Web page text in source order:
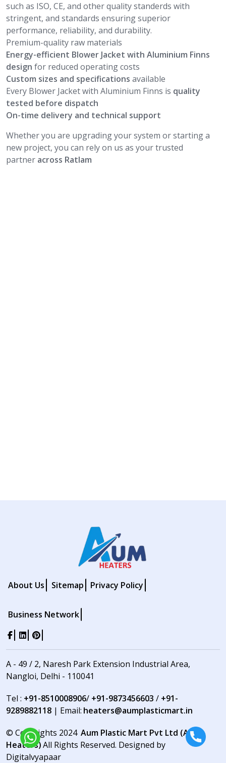
such as ISO, CE, and other quality standerds with
stringent, and standards ensuring superior
performance, reliability, and durability.
Premium-quality raw materials
Energy-efficient Blower Jacket with Aluminium Finns
design for reduced operating costs
Custom sizes and specifications available
Every Blower Jacket with Aluminium Finns is quality
tested before dispatch
On-time delivery and technical support
Whether you are upgrading your system or starting a
new project, you can rely on us as your trusted
partner across Ratlam
About Us Sitemap Privacy Policy
Business Network
A - 49 / 2, Naresh Park Extension Industrial Area,
Nangloi, Delhi - 110041
Tel : +91-8510008906/ +91-9873456603 / +91-
9289882118 | Email: heaters@aumplasticmart.in
© Copyrights 2024 Aum Plastic Mart Pvt Ltd (Aum
Heaters)All Rights Reserved. Designed by
Digitalvyapaar